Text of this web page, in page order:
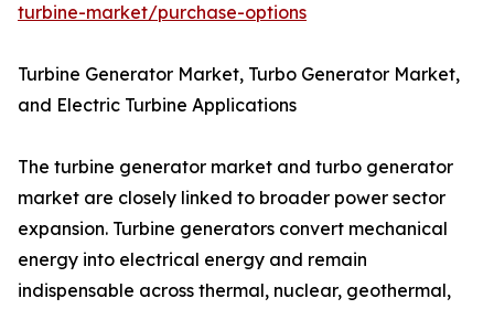
turbine-market/purchase-options
Turbine Generator Market, Turbo Generator Market,
and Electric Turbine Applications
The turbine generator market and turbo generator
market are closely linked to broader power sector
expansion. Turbine generators convert mechanical
energy into electrical energy and remain
indispensable across thermal, nuclear, geothermal,